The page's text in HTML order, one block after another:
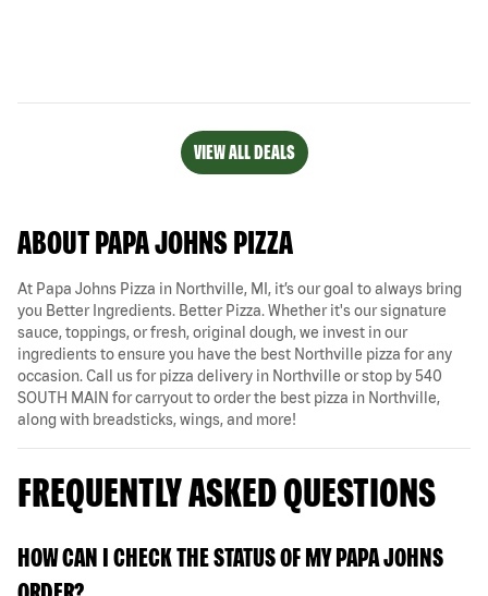
VIEW ALL DEALS
ABOUT PAPA JOHNS PIZZA
At Papa Johns Pizza in Northville, MI, it’s our goal to always bring
you Better Ingredients. Better Pizza. Whether it's our signature
sauce, toppings, or fresh, original dough, we invest in our
ingredients to ensure you have the best Northville pizza for any
occasion. Call us for pizza delivery in Northville or stop by 540
SOUTH MAIN for carryout to order the best pizza in Northville,
along with breadsticks, wings, and more!
FREQUENTLY ASKED QUESTIONS
HOW CAN I CHECK THE STATUS OF MY PAPA JOHNS